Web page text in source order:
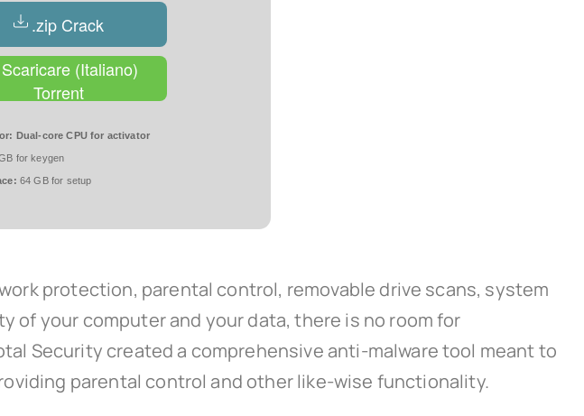
.zip Crack
Scaricare (Italiano)
Torrent
Dual-core CPU for activator
for keygen
64 GB for setup
protection, parental control, removable drive scans, system
of your computer and your data, there is no room for
Security created a comprehensive anti-malware tool meant to
parental control and other like-wise functionality.